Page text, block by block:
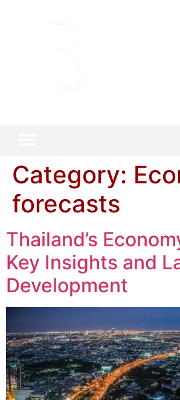
Category:
forecasts
Thailand’s
Key Insights and
Development